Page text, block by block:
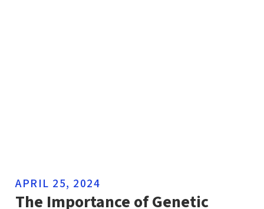
APRIL 25, 2024
The Importance of Genetic